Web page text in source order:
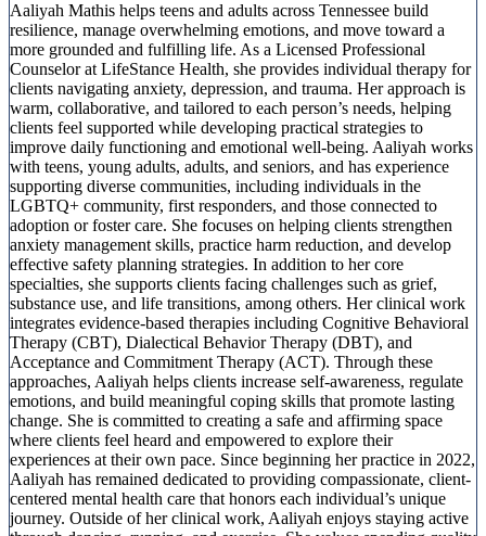
Aaliyah Mathis helps teens and adults across Tennessee build
resilience, manage overwhelming emotions, and move toward a
more grounded and fulfilling life. As a Licensed Professional
Counselor at LifeStance Health, she provides individual therapy for
clients navigating anxiety, depression, and trauma. Her approach is
warm, collaborative, and tailored to each person’s needs, helping
clients feel supported while developing practical strategies to
improve daily functioning and emotional well-being. Aaliyah works
with teens, young adults, adults, and seniors, and has experience
supporting diverse communities, including individuals in the
LGBTQ+ community, first responders, and those connected to
adoption or foster care. She focuses on helping clients strengthen
anxiety management skills, practice harm reduction, and develop
effective safety planning strategies. In addition to her core
specialties, she supports clients facing challenges such as grief,
substance use, and life transitions, among others. Her clinical work
integrates evidence-based therapies including Cognitive Behavioral
Therapy (CBT), Dialectical Behavior Therapy (DBT), and
Acceptance and Commitment Therapy (ACT). Through these
approaches, Aaliyah helps clients increase self-awareness, regulate
emotions, and build meaningful coping skills that promote lasting
change. She is committed to creating a safe and affirming space
where clients feel heard and empowered to explore their
experiences at their own pace. Since beginning her practice in 2022,
Aaliyah has remained dedicated to providing compassionate, client-
centered mental health care that honors each individual’s unique
journey. Outside of her clinical work, Aaliyah enjoys staying active